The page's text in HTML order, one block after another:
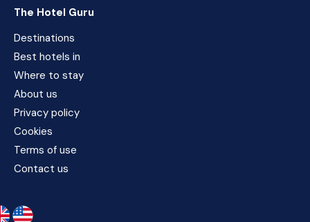
The Hotel Guru
Destinations
Best hotels in
Where to stay
About us
Privacy policy
Cookies
Terms of use
Contact us